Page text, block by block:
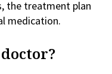
the treatment plan
medication.